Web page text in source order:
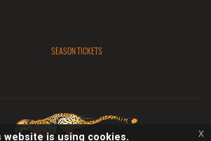
SEASON TICKETS
website is using cookies. x